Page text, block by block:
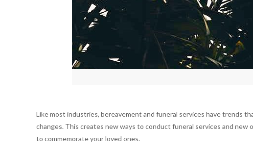
Like most industries, bereavement and funeral services have trends
changes. This creates new ways to conduct funeral services and
to commemorate your loved ones.